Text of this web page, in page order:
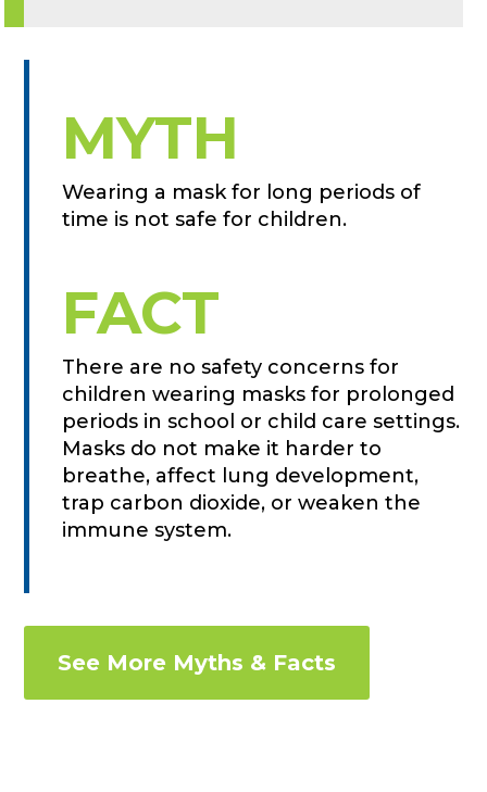
MYTH
Wearing a mask for long periods of
time is not safe for children.
FACT
There are no safety concerns for
children wearing masks for prolonged
periods in school or child care settings.
Masks do not make it harder to
breathe, affect lung development,
trap carbon dioxide, or weaken the
immune system.
See More Myths & Facts